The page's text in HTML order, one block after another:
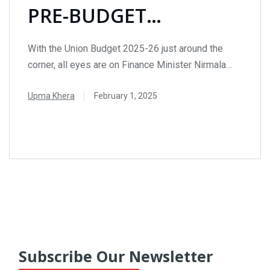
PRE-BUDGET
EXPECTATIONS &
SECTORAL INSIGHTS
With the Union Budget 2025-26 just around the
corner, all eyes are on Finance Minister Nirmala
economic policies. The upcoming budget presents
expectations from Budget 2025. Income...
Upma Khera February 1, 2025
Subscribe Our Newsletter